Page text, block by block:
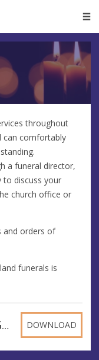
throughout
can comfortably
a funeral director,
discuss your
church office or
and orders of
funerals is
Trinity Church Ossett & Gawthorpe - Churchyard leaflet[12690], PDF DOWNLOAD